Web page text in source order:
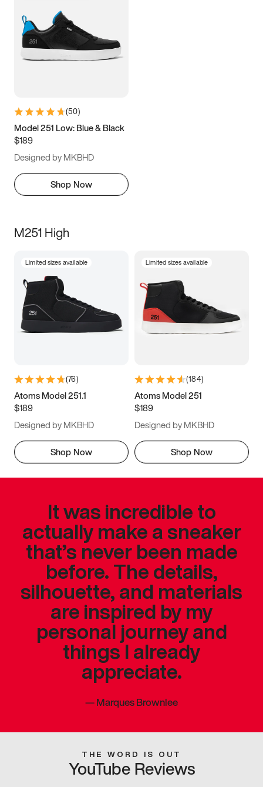
(50)
Model 251 Low: Blue & Black
$189
Designed by MKBHD
Shop Now
M251 High
Limited sizes available
(76)
Atoms Model 251.1
$189
Designed by MKBHD
Shop Now
Limited sizes available
(184)
Atoms Model 251
$189
Designed by MKBHD
Shop Now
It was incredible to
actually make a sneaker
that’s never been made
before. The details,
silhouette, and materials
are inspired by my
personal journey and
things I already
appreciate.
—Marques Brownlee
THE WORD IS OUT
YouTube Reviews